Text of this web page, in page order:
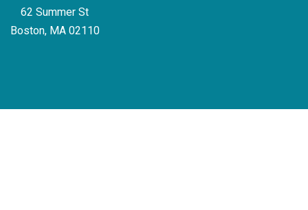
62 Summer St
Boston, MA 02110